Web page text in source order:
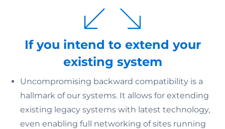
If you intend to extend your
existing system
Uncompromising backward compatibility is a
hallmark of our systems. It allows for extending
existing legacy systems with latest technology,
even enabling full networking of sites running